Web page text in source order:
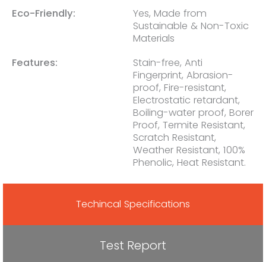
Eco-Friendly:
Yes, Made from
Sustainable & Non-Toxic
Materials
Features:
Stain-free, Anti
Fingerprint, Abrasion-
proof, Fire-resistant,
Electrostatic retardant,
Boiling-water proof, Borer
Proof, Termite Resistant,
Scratch Resistant,
Weather Resistant, 100%
Phenolic, Heat Resistant.
Techincal Specifications
Test Report